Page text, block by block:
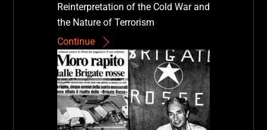
Reinterpretation of the Cold War and
the Nature of Terrorism
Continue